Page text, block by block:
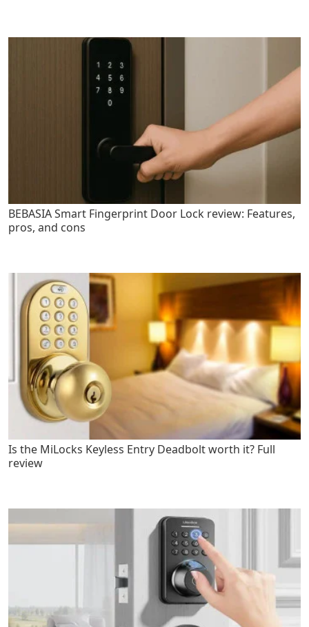
BEBASIA Smart Fingerprint Door Lock review: Features,
pros, and cons
Is the MiLocks Keyless Entry Deadbolt worth it? Full
review